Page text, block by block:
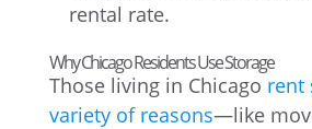
rental rate.
Why Chicago Residents Use Storage
Those living in Chicago rent
variety of reasons—like